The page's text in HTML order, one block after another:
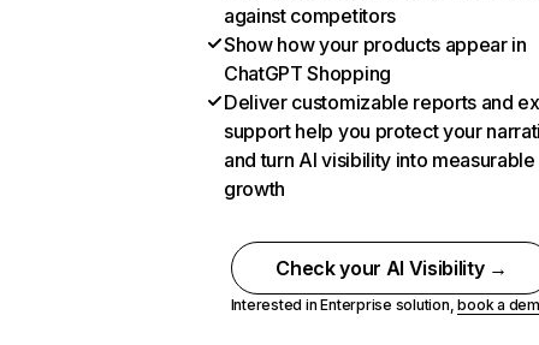
against competitors
Show how your products appear in
ChatGPT Shopping
Deliver customizable reports and
support help you protect your
and turn AI visibility into measurable
growth
Check your AI Visibility →
Interested in Enterprise solution,book a